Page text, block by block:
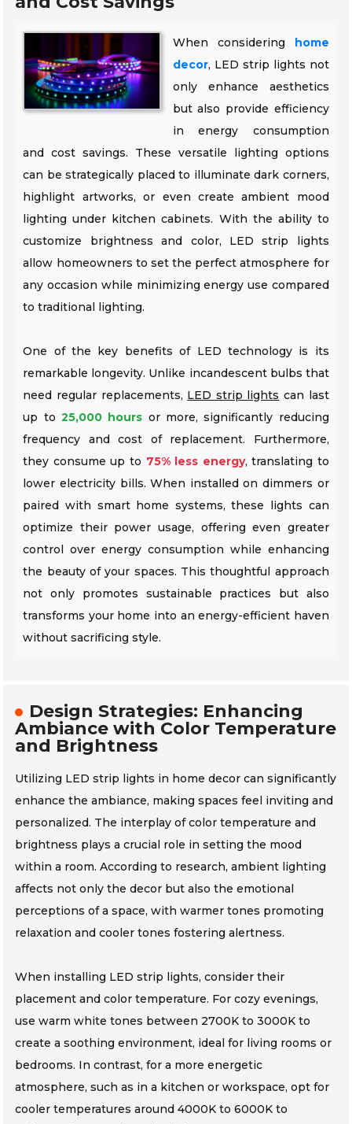
When considering
home
decor, LED strip lights not
only enhance aesthetics
but also provide efficiency
in energy consumption
and cost savings. These versatile lighting options
can be strategically placed to illuminate dark corners,
highlight artworks, or even create ambient mood
lighting under kitchen cabinets. With the ability to
customize brightness and color, LED strip lights
allow homeowners to set the perfect atmosphere for
any occasion while minimizing energy use compared
to traditional lighting.
One of the key benefits of LED technology is its
remarkable longevity. Unlike incandescent bulbs that
need regular replacements, LED strip lights can last
up to25,000 hours or more, significantly reducing
frequency and cost of replacement. Furthermore,
they consume up to 75% less energy, translating to
lower electricity bills. When installed on dimmers or
paired with smart home systems, these lights can
optimize their power usage, offering even greater
control over energy consumption while enhancing
the beauty of your spaces. This thoughtful approach
not only promotes sustainable practices but also
transforms your home into an energy-efficient haven
without sacrificing style.
Design Strategies: Enhancing
Ambiance with Color Temperature
and Brightness
Utilizing LED strip lights in home decor can significantly
enhance the ambiance, making spaces feel inviting and
personalized. The interplay of color temperature and
brightness plays a crucial role in setting the mood
within a room. According to research, ambient lighting
affects not only the decor but also the emotional
perceptions of a space, with warmer tones promoting
relaxation and cooler tones fostering alertness.
When installing LED strip lights, consider their
placement and color temperature. For cozy evenings,
use warm white tones between 2700K to 3000K to
create a soothing environment, ideal for living rooms or
bedrooms. In contrast, for a more energetic
atmosphere, such as in a kitchen or workspace, opt for
cooler temperatures around 4000K to 6000K to